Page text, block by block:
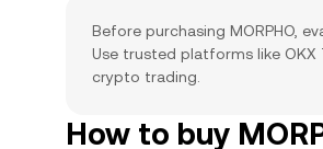
Before purchasing MORPHO,
Use trusted platforms like
crypto trading.
How to buy